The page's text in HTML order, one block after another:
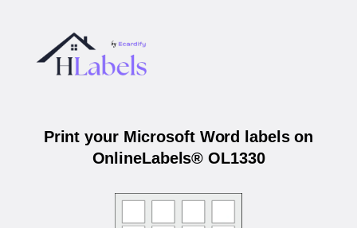
Print your Microsoft Word labels on
OnlineLabels® OL1330